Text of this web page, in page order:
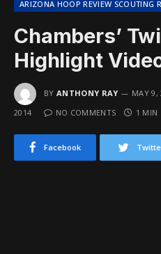
ARIZONA HOOP REVIEW SCOUTING
Chambers’
Highlight
BY ANTHONY RAY MAY 9,
2014
NO COMMENTS 1 MIN
Facebook